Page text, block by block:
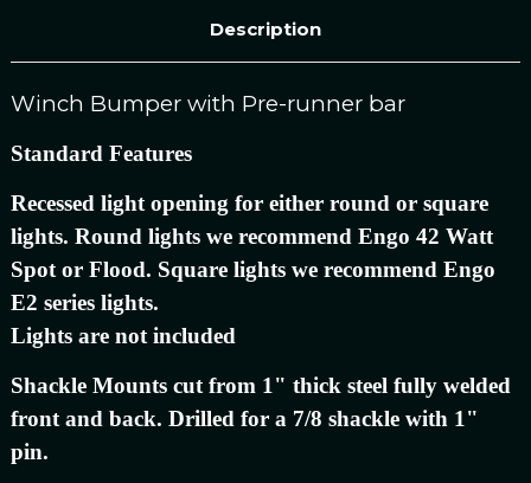
Description
Winch Bumper with Pre-runner bar
Standard Features
Recessed light opening for either round or square
lights. Round lights we recommend Engo 42 Watt
Spot or Flood. Square lights we recommend Engo
E2 series lights.
Lights are not included
Shackle Mounts cut from 1" thick steel fully welded
front and back. Drilled for a 7/8 shackle with 1"
pin.